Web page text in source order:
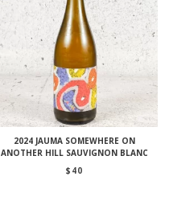
2024 JAUMA SOMEWHERE ON
ANOTHER HILL SAUVIGNON BLANC
$ 40